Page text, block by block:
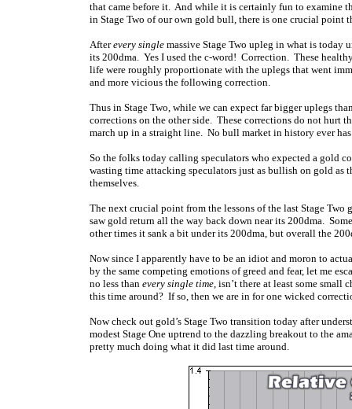
that came before it. And while it is certainly fun to examine
in Stage Two of our own gold bull, there is one crucial point
Afterevery single massive Stage Two upleg in what is today
its 200dma. Yes I used the c-word! Correction. These
life were roughly proportionate with the uplegs that went
and more vicious the following correction.
Thus in Stage Two, while we can expect far bigger uplegs
corrections on the other side. These corrections do not
march up in a straight line. No bull market in history ever
So the folks today calling speculators who expected a gold
wasting time attacking speculators just as bullish on gold as
themselves.
The next crucial point from the lessons of the last Stage
saw gold return all the way back down near its 200dma.
other times it sank a bit under its 200dma, but overall the
Now since I apparently have to be an idiot and moron to
by the same competing emotions of greed and fear, let me
no less than every single time, isn’t there at least some
this time around? If so, then we are in for one wicked
Now check out gold’s Stage Two transition today after
modest Stage One uptrend to the dazzling breakout to the
pretty much doing what it did last time around.